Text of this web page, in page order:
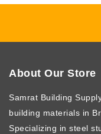
About Our Store
Samrat Building
building materials in
Specializing in steel